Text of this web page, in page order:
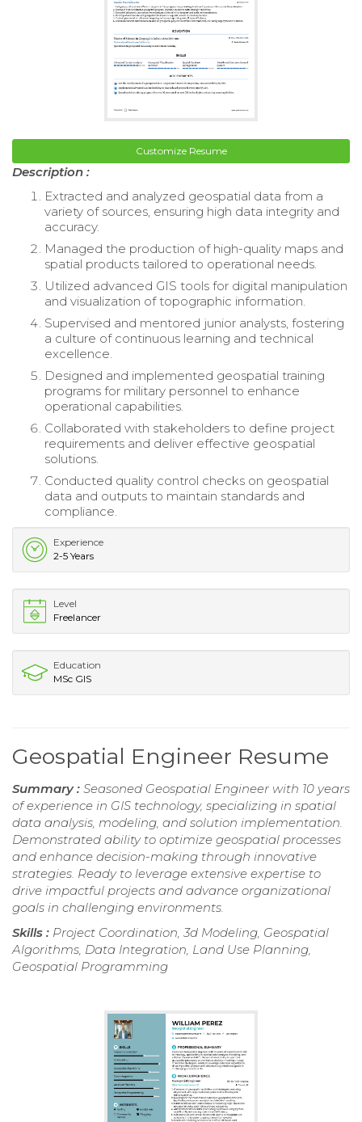
Customize Resume
Description :
Extracted and analyzed geospatial data from a
variety of sources, ensuring high data integrity and
accuracy.
Managed the production of high-quality maps and
spatial products tailored to operational needs.
Utilized advanced GIS tools for digital manipulation
and visualization of topographic information.
Supervised and mentored junior analysts, fostering
a culture of continuous learning and technical
excellence.
Designed and implemented geospatial training
programs for military personnel to enhance
operational capabilities.
Collaborated with stakeholders to define project
requirements and deliver effective geospatial
solutions.
Conducted quality control checks on geospatial
data and outputs to maintain standards and
compliance.
Experience
2-5 Years
Level
Freelancer
Education
MSc GIS
Geospatial Engineer Resume
Summary : Seasoned Geospatial Engineer with 10 years
of experience in GIS technology, specializing in spatial
data analysis, modeling, and solution implementation.
Demonstrated ability to optimize geospatial processes
and enhance decision-making through innovative
strategies. Ready to leverage extensive expertise to
drive impactful projects and advance organizational
goals in challenging environments.
Skills : Project Coordination, 3d Modeling, Geospatial
Algorithms, Data Integration, Land Use Planning,
Geospatial Programming